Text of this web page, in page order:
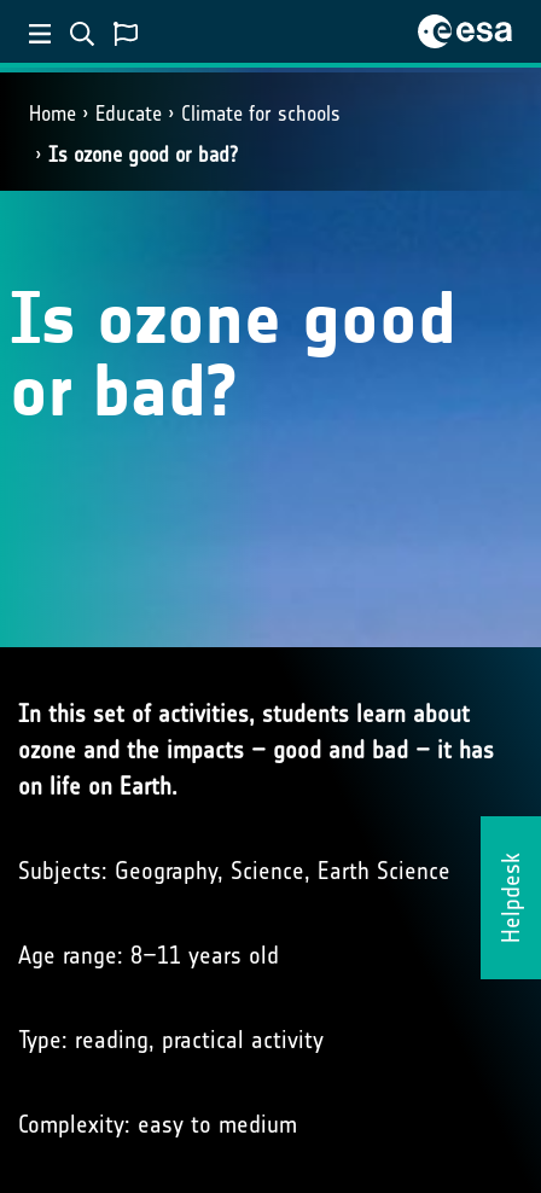
Home Educate
Climate for schools
Is ozone good or bad?
Helpdesk
Is ozone good
or bad?
In this set of activities, students learn about
ozone and the impacts – good and bad – it has
on life on Earth.
Subjects: Geography, Science, Earth Science
Age range: 8–11 years old
Type: reading, practical activity
Complexity: easy to medium